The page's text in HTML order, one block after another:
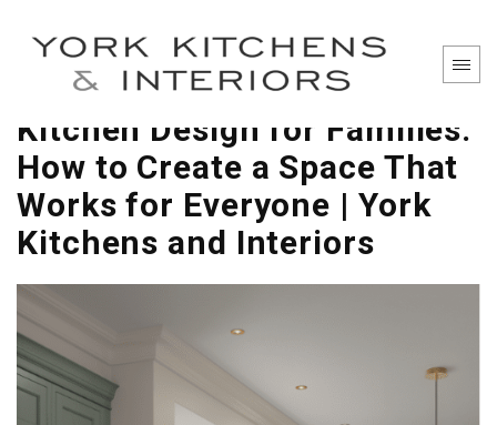
Kitchen Design for Families:
How to Create a Space That
Works for Everyone | York
Kitchens and Interiors